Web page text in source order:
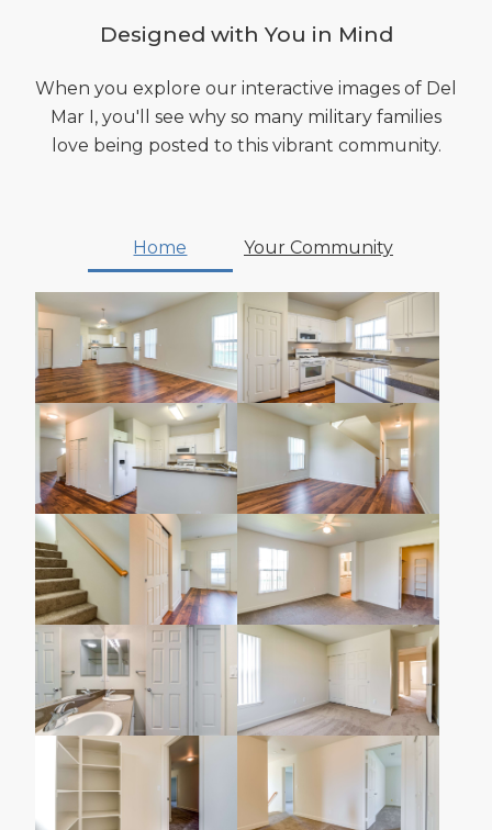
Designed with You in Mind
When you explore our interactive images of Del
Mar I, you'll see why so many military families
love being posted to this vibrant community.
Home Your Community